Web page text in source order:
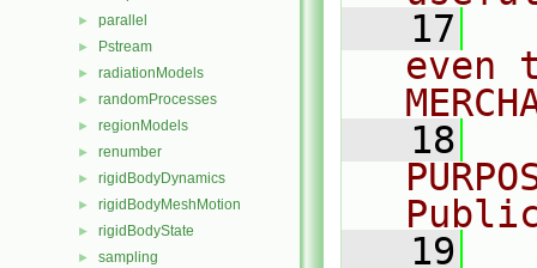
► parallel
► Pstream
► radiationModels
► randomProcesses
► regionModels
► renumber
► rigidBodyDynamics
► rigidBodyMeshMotion
► rigidBodyState
► sampling
   17
even
   18
   19